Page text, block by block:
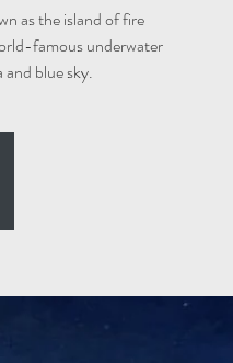
as the island of fire
famous underwater
blue sky.